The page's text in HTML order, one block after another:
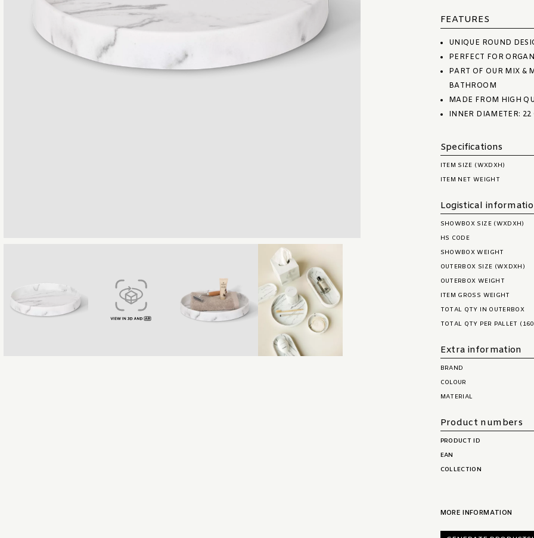
FEATURES
UNIQUE ROUND
PERFECT FOR
PART OF OUR MIX &
BATHROOM
MADE FROM HIGH
INNER DIAMETER: 22
Specifications
ITEM SIZE (WXDXH)
ITEM NET WEIGHT
Logistical
SHOWBOX SIZE (WXDXH)
HS CODE
SHOWBOX WEIGHT
OUTERBOX SIZE (WXDXH)
OUTERBOX WEIGHT
ITEM GROSS WEIGHT
TOTAL QTY IN OUTERBOX
TOTAL QTY PER PALLET
Extra information
BRAND
COLOUR
MATERIAL
Product numbers
PRODUCT ID
EAN
COLLECTION
MORE INFORMATION